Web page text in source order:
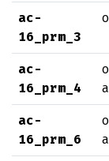
ac-
16_prm_3
ac-
16_prm_4
ac-
16_prm_6